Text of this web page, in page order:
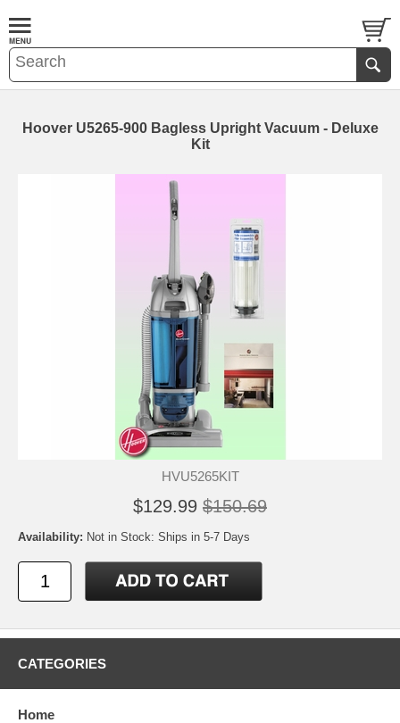
Hoover U5265-900 Bagless Upright Vacuum - Deluxe
Kit
HVU5265KIT
$129.99 $150.69
Availability: Not in Stock: Ships in 5-7 Days
CATEGORIES
Home